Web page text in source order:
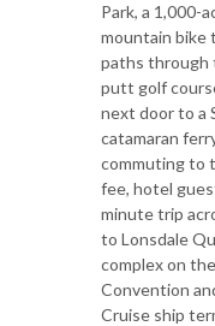
Park, a 1,000-
mountain bike
paths through
putt golf
next door to a
catamaran
commuting to
fee, hotel
minute trip
to Lonsdale
complex on
Convention
Cruise ship